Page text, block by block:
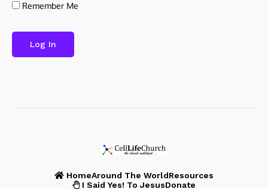
Remember Me
HomeAround The WorldResources
I Said Yes! To JesusDonate